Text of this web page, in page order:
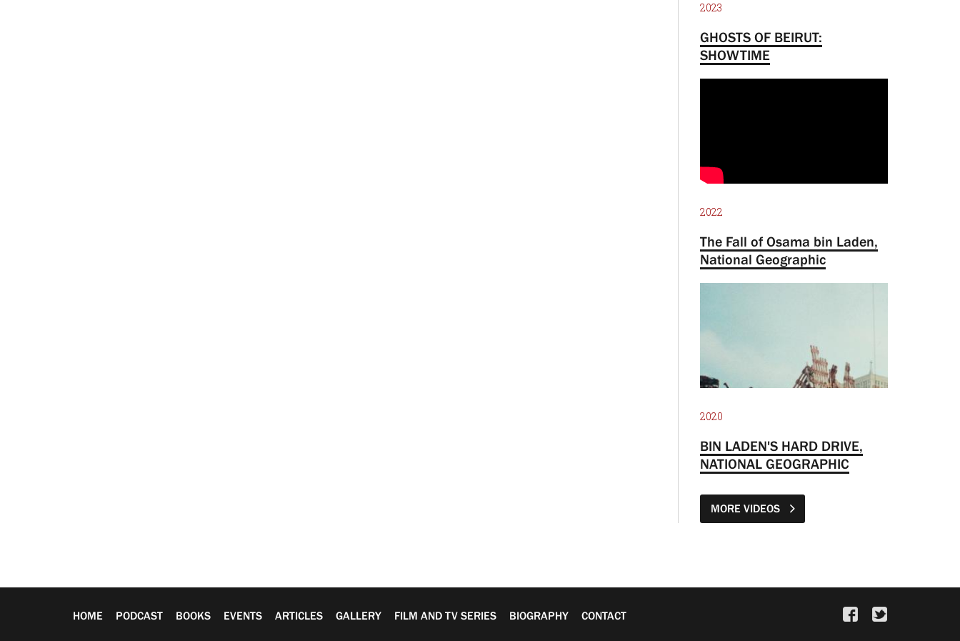
2023
GHOSTS OF BEIRUT:
SHOWTIME
2022
The Fall of Osama bin Laden,
National Geographic
2020
BIN LADEN'S HARD DRIVE,
NATIONAL GEOGRAPHIC
MORE VIDEOS
HOME PODCAST BOOKS EVENTS ARTICLES GALLERY FILM AND TV SERIES BIOGRAPHY CONTACT